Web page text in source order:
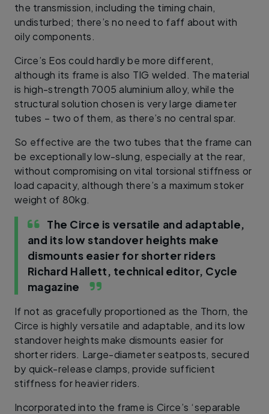
the transmission, including the timing chain,
undisturbed; there’s no need to faff about with
oily components.
Circe’s Eos could hardly be more different,
although its frame is also TIG welded. The material
is high-strength 7005 aluminium alloy, while the
structural solution chosen is very large diameter
tubes – two of them, as there’s no central spar.
So effective are the two tubes that the frame can
be exceptionally low-slung, especially at the rear,
without compromising on vital torsional stiffness or
load capacity, although there’s a maximum stoker
weight of 80kg.
The Circe is versatile and adaptable,
and its low standover heights make
dismounts easier for shorter riders
Richard Hallett, technical editor, Cycle
magazine
If not as gracefully proportioned as the Thorn, the
Circe is highly versatile and adaptable, and its low
standover heights make dismounts easier for
shorter riders. Large-diameter seatposts, secured
by quick-release clamps, provide sufficient
stiffness for heavier riders.
Incorporated into the frame is Circe’s ‘separable